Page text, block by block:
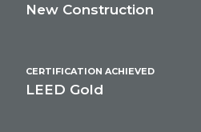
New Construction
CERTIFICATION ACHIEVED
LEED Gold